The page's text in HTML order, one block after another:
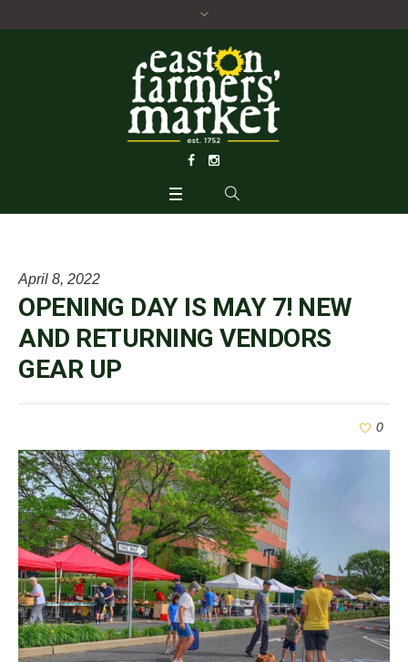
April 8, 2022
OPENING DAY IS MAY 7! NEW
AND RETURNING VENDORS
GEAR UP
0